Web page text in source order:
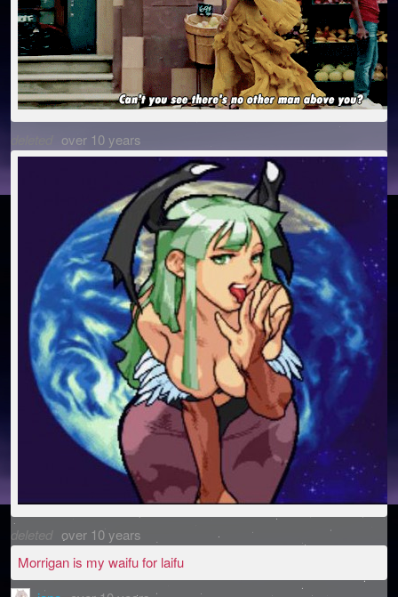
over 10 years
deleted over 10 years
Morrigan is my waifu for laifu